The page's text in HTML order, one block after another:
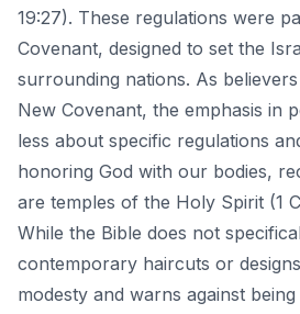
19:27). These regulations were
Covenant, designed to set the
surrounding nations. As
New Covenant, the emphasis in
less about specific regulations
honoring God with our bodies,
are temples of the Holy Spirit (1
While the Bible does not
contemporary haircuts or
modesty and warns against